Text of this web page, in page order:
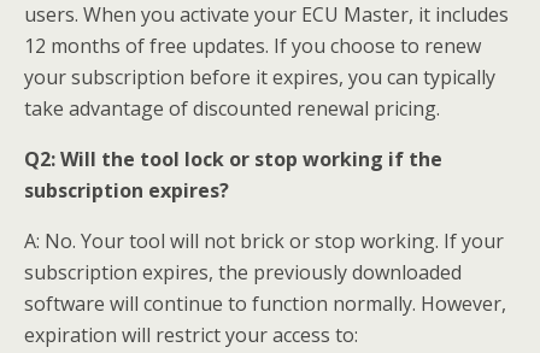
users. When you activate your ECU Master, it includes
12 months of free updates. If you choose to renew
your subscription before it expires, you can typically
take advantage of discounted renewal pricing.
Q2:Will the tool lock or stop working if the
subscription expires?
A: No. Your tool will not brick or stop working. If your
subscription expires, the previously downloaded
software will continue to function normally. However,
expiration will restrict your access to: